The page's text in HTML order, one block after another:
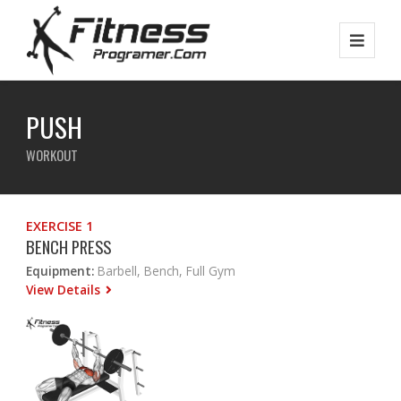
PUSH
WORKOUT
EXERCISE 1
BENCH PRESS
Equipment: Barbell, Bench, Full Gym
View Details